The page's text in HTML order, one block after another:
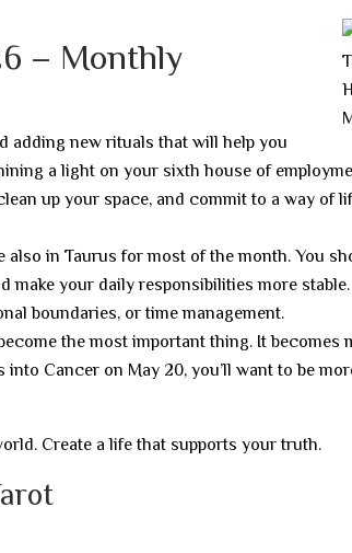
– Monthly
adding new rituals that will help you
a light on your sixth house of
up your space, and commit to a way of
also in Taurus for most of the month. You
your daily responsibilities more
boundaries, or time management.
the most important thing. It becomes
Cancer on May 20, you’ll want to be
Create a life that supports your truth.